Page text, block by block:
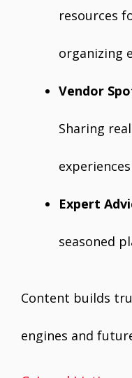
resources
organizing
Vendor
Sharing
experiences
Expert
seasoned
Content builds
engines and